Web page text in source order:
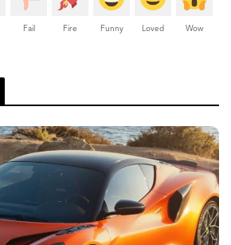
Fail Fire Funny Loved Wow